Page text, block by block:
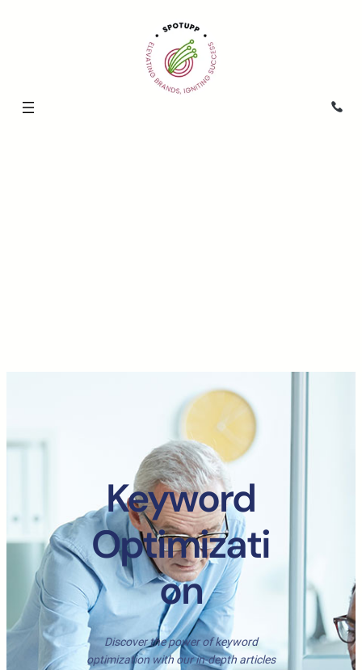
Keyword
Optimizati
on
Discover the power of keyword
optimization with our in-depth articles